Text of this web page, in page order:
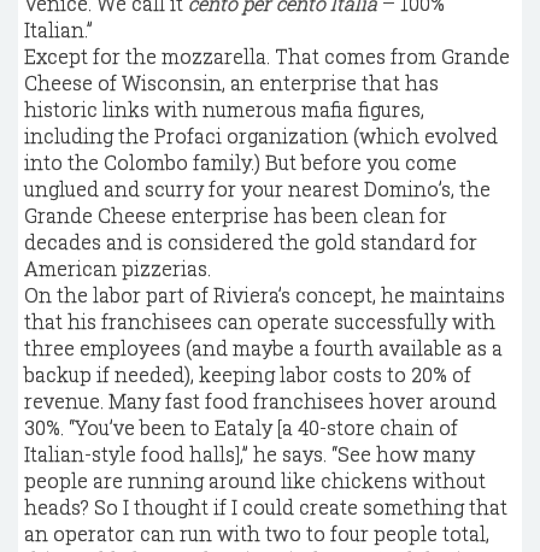
Italian.”
Except for the mozzarella. That comes from Grande
Cheese of Wisconsin, an enterprise that has
historic links with numerous mafia figures,
including the Profaci organization (which evolved
into the Colombo family.) But before you come
unglued and scurry for your nearest Domino’s, the
Grande Cheese enterprise has been clean for
decades and is considered the gold standard for
American pizzerias.
On the labor part of Riviera’s concept, he maintains
that his franchisees can operate successfully with
three employees (and maybe a fourth available as a
backup if needed), keeping labor costs to 20% of
revenue. Many fast food franchisees hover around
30%. “You’ve been to Eataly [a 40-store chain of
Italian-style food halls],” he says. “See how many
people are running around like chickens without
heads? So I thought if I could create something that
an operator can run with two to four people total,